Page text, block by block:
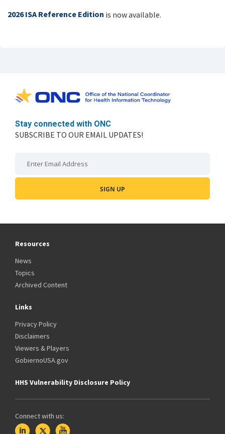
2026 ISA Reference Edition is now available.
Stay connected with ONC
SUBSCRIBE TO OUR EMAIL UPDATES!
Resources
News
Topics
Archived Content
Links
Privacy Policy
Disclaimers
Viewers & Players
GobiernoUSA.gov
HHS Vulnerability Disclosure Policy
Connect with us: